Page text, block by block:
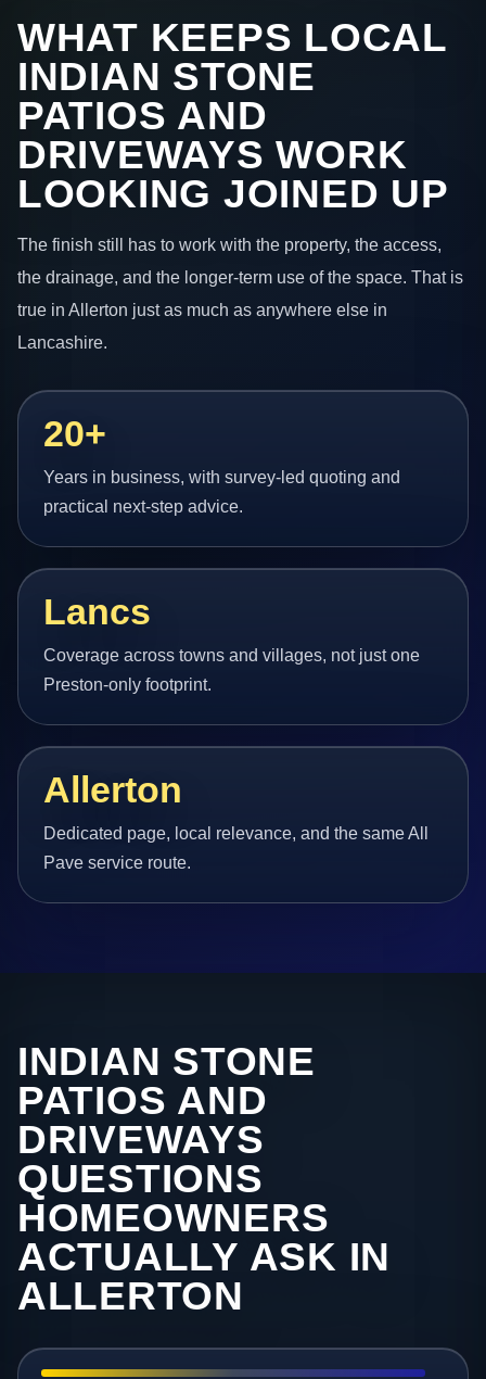
WHAT KEEPS LOCAL
INDIAN STONE
PATIOS AND
DRIVEWAYS WORK
LOOKING JOINED UP
The finish still has to work with the property, the access,
the drainage, and the longer-term use of the space. That is
true in Allerton just as much as anywhere else in
Lancashire.
20+
Years in business, with survey-led quoting and
practical next-step advice.
Lancs
Coverage across towns and villages, not just one
Preston-only footprint.
Allerton
Dedicated page, local relevance, and the same All
Pave service route.
INDIAN STONE
PATIOS AND
DRIVEWAYS
QUESTIONS
HOMEOWNERS
ACTUALLY ASK IN
ALLERTON